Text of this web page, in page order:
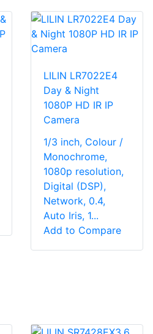
LILIN LR7022E4
Day & Night
1080P HD IR IP
Camera
1/3 inch, Colour /
Monochrome,
1080p resolution,
Digital (DSP),
Network, 0.4,
Auto Iris, 1...
Add to Compare